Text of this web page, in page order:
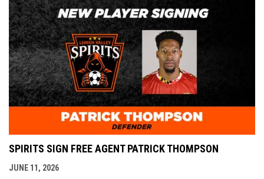
SPIRITS SIGN FREE AGENT PATRICK THOMPSON
JUNE 11, 2026